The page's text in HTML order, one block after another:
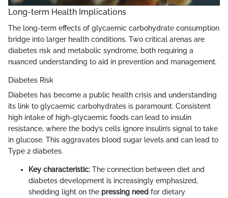
Long-term Health Implications
The long-term effects of glycaemic carbohydrate consumption
bridge into larger health conditions. Two critical arenas are
diabetes risk and metabolic syndrome, both requiring a
nuanced understanding to aid in prevention and management.
Diabetes Risk
Diabetes has become a public health crisis and understanding
its link to glycaemic carbohydrates is paramount. Consistent
high intake of high-glycaemic foods can lead to insulin
resistance, where the body’s cells ignore insulin’s signal to take
in glucose. This aggravates blood sugar levels and can lead to
Type 2 diabetes.
Key characteristic: The connection between diet and
diabetes development is increasingly emphasized,
shedding light on the pressing need for dietary